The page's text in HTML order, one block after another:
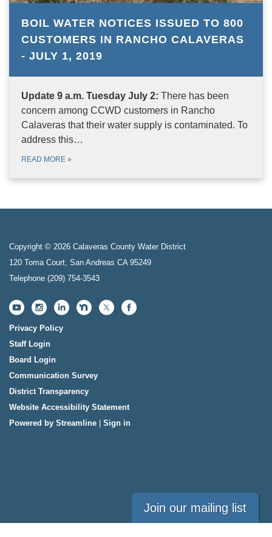
BOIL WATER NOTICES ISSUED TO 800
CUSTOMERS IN RANCHO CALAVERAS
- JULY 1, 2019
Update 9 a.m. Tuesday July 2: There has been
concern among CCWD customers in Rancho
Calaveras that their water supply is contaminated. To
address this…
READ MORE »
Copyright © 2026 Calaveras County Water District
120 Toma Court, San Andreas CA 95249
Telephone (209) 754-3543
Privacy Policy
Staff Login
Board Login
Communication Survey
District Transparency
Website Accessibility Statement
Powered by Streamline | Sign in
Join our mailing list